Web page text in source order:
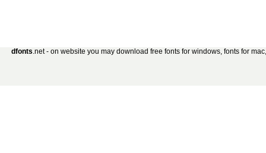
dfonts.net - on website you may download free fonts for windows, fonts for